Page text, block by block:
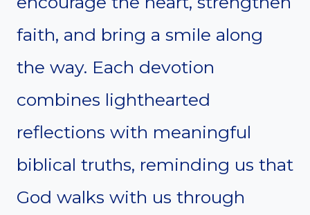
faith, and bring a smile along
the way. Each devotion
combines lighthearted
reflections with meaningful
biblical truths, reminding us that
God walks with us through